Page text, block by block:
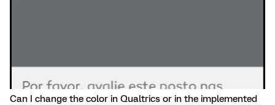
Can I change the color in Qualtrics or in the implemented